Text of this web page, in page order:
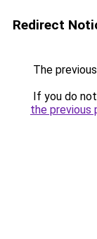
Redirect
The
If you do
the previous